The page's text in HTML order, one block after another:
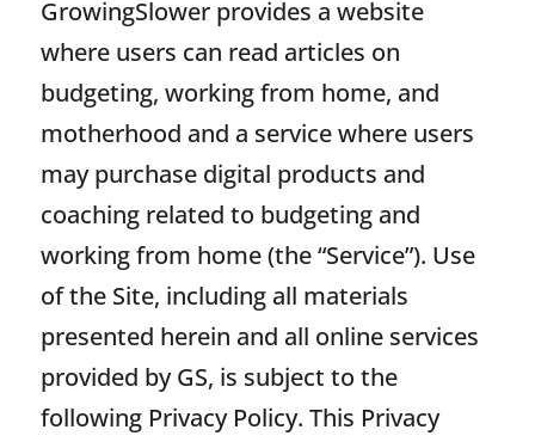
GrowingSlower provides a website
where users can read articles on
budgeting, working from home, and
motherhood and a service where users
may purchase digital products and
coaching related to budgeting and
working from home (the “Service”). Use
of the Site, including all materials
presented herein and all online services
provided by GS, is subject to the
following Privacy Policy. This Privacy